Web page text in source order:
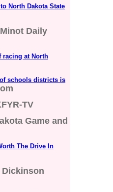
North Dakota State
Minot Daily
racing at North
schools districts is
TV
Game and
The Drive In
Dickinson